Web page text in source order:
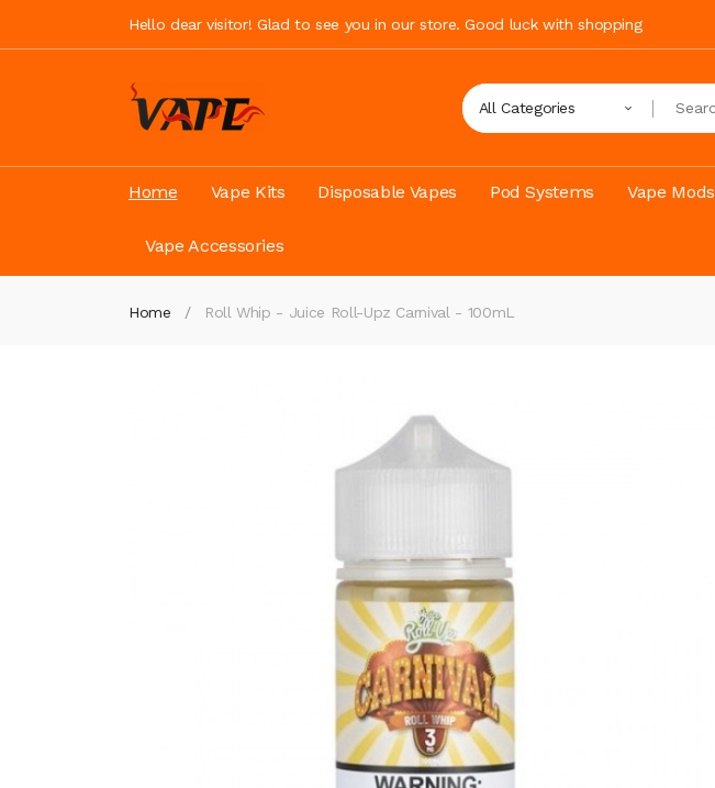
Hello dear visitor! Glad to see you in our store. Good luck with shopping
All Categories
Home Vape Kits Disposable Vapes Pod Systems Vape Mods
Vape Accessories
Home Roll Whip - Juice Roll-Upz Carnival - 100mL